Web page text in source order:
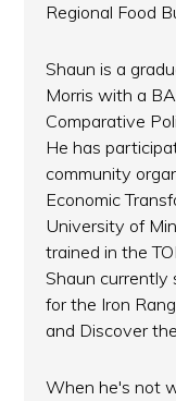
Regional Food
Shaun is a
Morris with a
Comparative
He has
community
Economic
University of
trained in the
Shaun currently
for the Iron
and Discover
When he's not